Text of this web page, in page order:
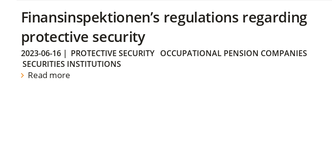
Finansinspektionen’s regulations regarding
protective security
2023-06-16| PROTECTIVE SECURITY
OCCUPATIONAL PENSION COMPANIES
SECURITIES INSTITUTIONS
Read more